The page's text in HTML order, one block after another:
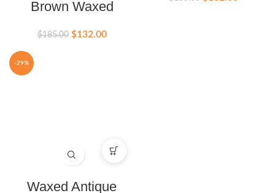
Brown Waxed
$185.00 $132.00
-29%
Waxed Antique